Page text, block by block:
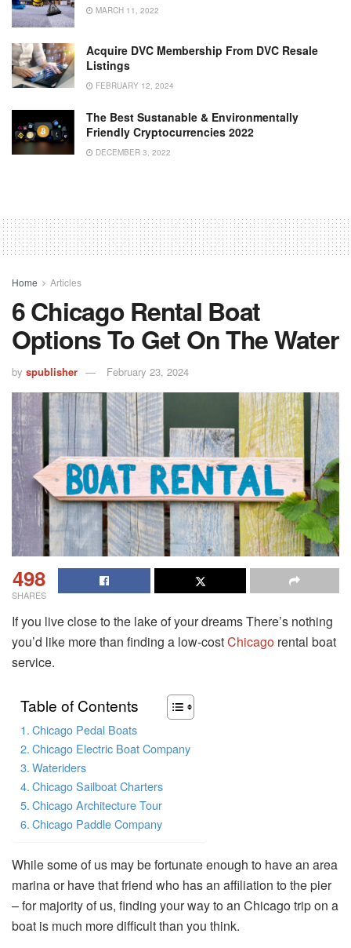
MARCH 11, 2022
Acquire DVC Membership From DVC Resale
Listings
FEBRUARY 12, 2024
The Best Sustanable & Environmentally
Friendly Cryptocurrencies 2022
DECEMBER 3, 2022
Home Articles
6 Chicago Rental Boat
Options To Get On The Water
by spublisher February 23, 2024
498
SHARES
If you live close to the lake of your dreams There’s nothing
you’d like more than finding a low-costChicago rental boat
service.
Table of Contents
Chicago Pedal Boats
Chicago Electric Boat Company
Wateriders
Chicago Sailboat Charters
Chicago Architecture Tour
Chicago Paddle Company
While some of us may be fortunate enough to have an area
marina or have that friend who has an affiliation to the pier
– for majority of us, finding your way to an Chicago trip on a
boat is much more difficult than you think.